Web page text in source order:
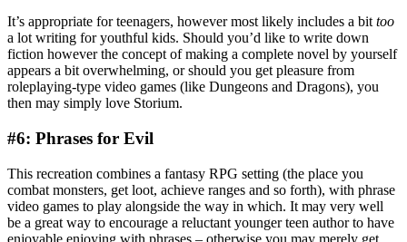
It’s appropriate for teenagers, however most likely includes a bittoo
a lot writing for youthful kids. Should you’d like to write down
fiction however the concept of making a complete novel by yourself
appears a bit overwhelming, or should you get pleasure from
roleplaying-type video games (like Dungeons and Dragons), you
then may simply love Storium.
#6: Phrases for Evil
This recreation combines a fantasy RPG setting (the place you
combat monsters, get loot, achieve ranges and so forth), with phrase
video games to play alongside the way in which. It may very well
be a great way to encourage a reluctant younger teen author to have
enjoyable enjoying with phrases – otherwise you may merely get